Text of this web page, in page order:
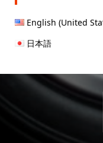
English (United
日本語